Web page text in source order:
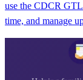
use the CDCR
time, and manage